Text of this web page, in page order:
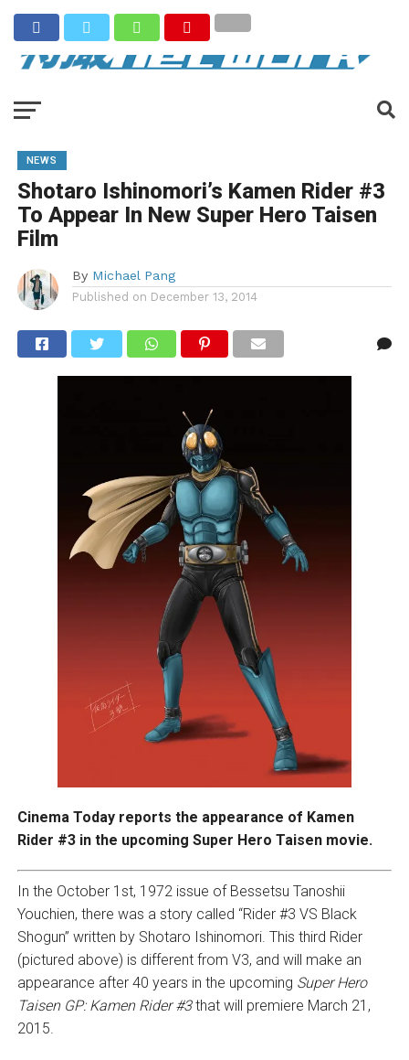
NEWS
Shotaro Ishinomori’s Kamen Rider #3
To Appear In New Super Hero Taisen
Film
By Michael Pang
Published on December 13, 2014
Cinema Today reports the appearance of Kamen
Rider #3 in the upcoming Super Hero Taisen movie.
In the October 1st, 1972 issue of Bessetsu Tanoshii
Youchien, there was a story called “Rider #3 VS Black
Shogun” written by Shotaro Ishinomori. This third Rider
(pictured above) is different from V3, and will make an
appearance after 40 years in the upcoming Super Hero
Taisen GP: Kamen Rider #3that will premiere March 21,
2015.